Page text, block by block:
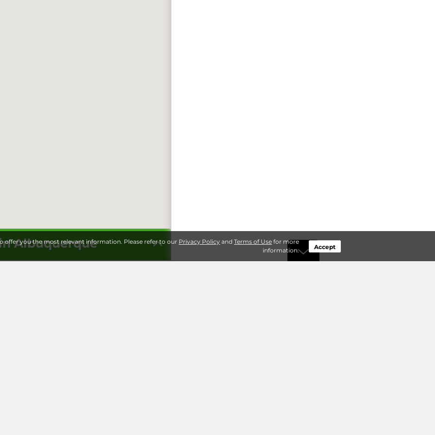
offer you the most relevant information. Please refer to our Privacy Policy andTerms of Use for more
information.
Accept
Albuquerque